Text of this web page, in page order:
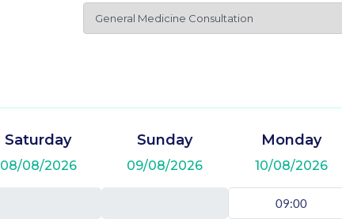
Saturday
08/08/2026
Sunday
09/08/2026
Monday
10/08/2026
09:00